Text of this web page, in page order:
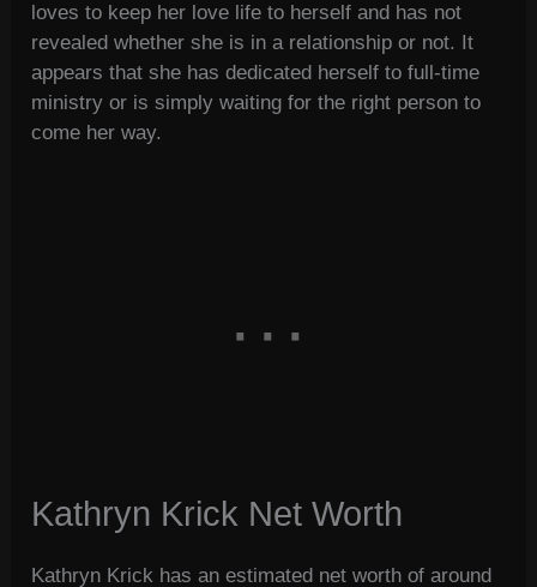
loves to keep her love life to herself and has not
revealed whether she is in a relationship or not. It
appears that she has dedicated herself to full-time
ministry or is simply waiting for the right person to
come her way.
Kathryn Krick Net Worth
Kathryn Krick has an estimated net worth of around